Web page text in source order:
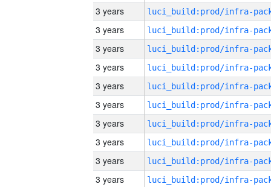
3 years
3 years
3 years
3 years
3 years
3 years
3 years
3 years
3 years
3 years